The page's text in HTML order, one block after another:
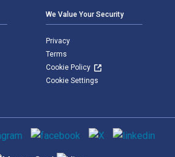
We Value Your Security
Privacy
Terms
Cookie Policy
Cookie Settings